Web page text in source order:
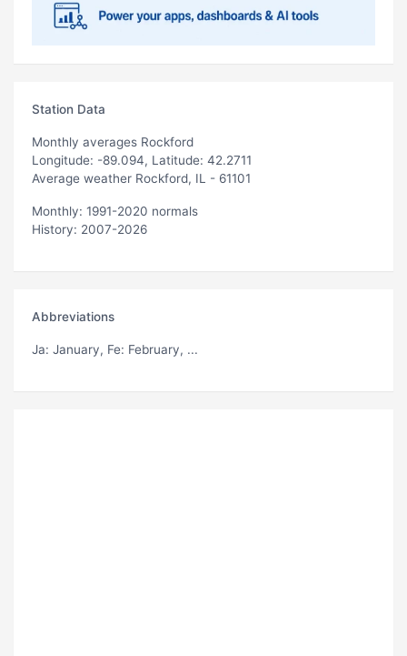
Station Data
Monthly averages Rockford
Longitude: -89.094, Latitude: 42.2711
Average weather Rockford, IL - 61101
Monthly: 1991-2020 normals
History: 2007-2026
Abbreviations
Ja: January, Fe: February, ...